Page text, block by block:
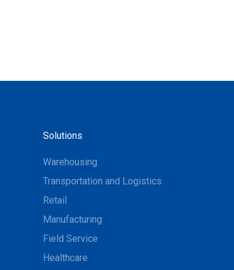
Solutions
Warehousing
Transportation and Logistics
Retail
Manufacturing
Field Service
Healthcare